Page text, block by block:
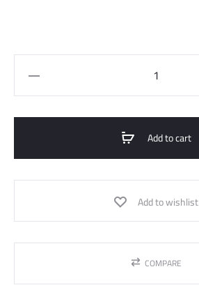
Add to cart
Add to wishlist
COMPARE